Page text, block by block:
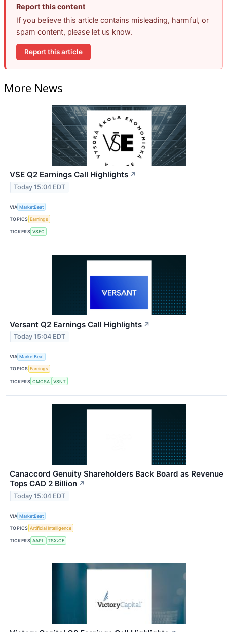
Report this content
If you believe this article contains misleading, harmful, or
spam content, please let us know.
Report this article
More News
VSE Q2 Earnings Call Highlights ↗
Today 15:04 EDT
VIA MarketBeat
TOPICS Earnings
TICKERS VSEC
Versant Q2 Earnings Call Highlights ↗
Today 15:04 EDT
VIA MarketBeat
TOPICS Earnings
TICKERS CMCSA VSNT
Canaccord Genuity Shareholders Back Board as Revenue
Tops CAD 2 Billion ↗
Today 15:04 EDT
VIA MarketBeat
TOPICS Artificial Intelligence
TICKERS AAPL TSX:CF